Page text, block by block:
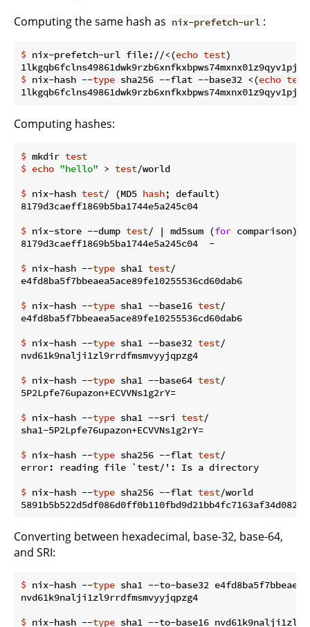
Computing the same hash as nix-prefetch-url :
$ nix-prefetch-url file://<(echo test)
$ nix-hash --type sha256 --flat --base32 <(echo test
Computing hashes:
$ mkdir test
$ echo "hello" > test/world
$ nix-hash test/ (MD5 hash; default)
$ nix-store --dump test/ | md5sum (for comparison)
$ nix-hash --type sha1 test/
$ nix-hash --type sha1 --base16 test/
$ nix-hash --type sha1 --base32 test/
$ nix-hash --type sha1 --base64 test/
$ nix-hash --type sha1 --sri test/
$ nix-hash --type sha256 --flat test/
$ nix-hash --type sha256 --flat test/world
Converting between hexadecimal, base-32, base-64,
and SRI:
$ nix-hash --type sha1 --to-base32
$ nix-hash --type sha1 --to-base16